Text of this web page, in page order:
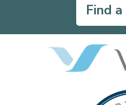
Find